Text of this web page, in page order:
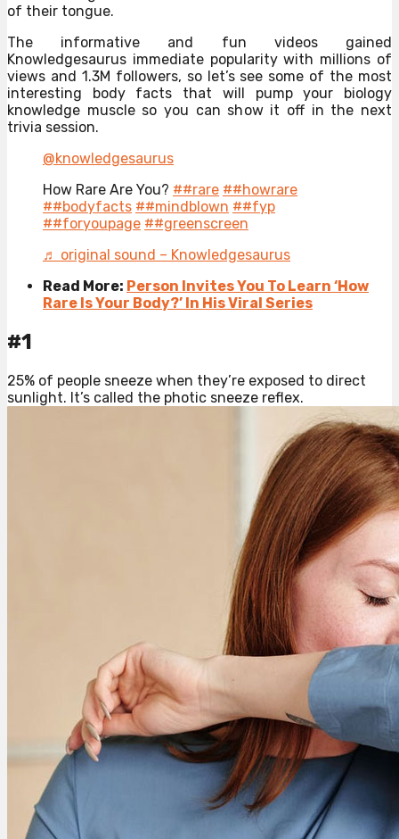
of their tongue.
The informative and fun videos gained
Knowledgesaurus immediate popularity with millions of
views and 1.3M followers, so let’s see some of the most
interesting body facts that will pump your biology
knowledge muscle so you can show it off in the next
trivia session.
@knowledgesaurus
How Rare Are You? ##rare ##howrare
##bodyfacts ##mindblown ##fyp
##foryoupage ##greenscreen
♬ original sound – Knowledgesaurus
Read More: Person Invites You To Learn ‘How
Rare Is Your Body?’ In His Viral Series
#1
25% of people sneeze when they’re exposed to direct
sunlight. It’s called the photic sneeze reflex.